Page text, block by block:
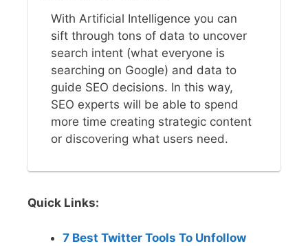
With Artificial Intelligence you can
sift through tons of data to uncover
search intent (what everyone is
searching on Google) and data to
guide SEO decisions. In this way,
SEO experts will be able to spend
more time creating strategic content
or discovering what users need.
Quick Links:
7 Best Twitter Tools To Unfollow